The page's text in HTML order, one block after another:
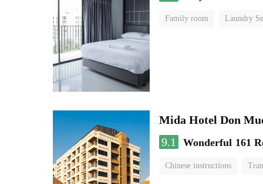
Family room Laundry
Mida Hotel Don
9.1
Wonderful 161
Chinese instructions